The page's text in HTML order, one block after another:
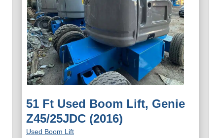
51 Ft Used Boom Lift, Genie
Z45/25JDC (2016)
Used Boom Lift